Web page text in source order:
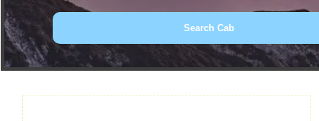
Book Car From More Than 200+ Cities